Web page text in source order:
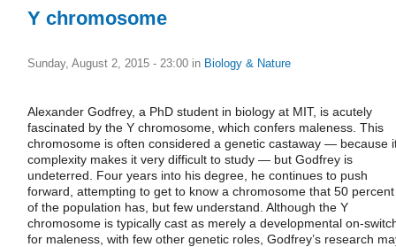
Y chromosome
Sunday, August 2, 2015 - 23:00 in Biology & Nature
Alexander Godfrey, a PhD student in biology at MIT, is acutely
fascinated by the Y chromosome, which confers maleness. This
chromosome is often considered a genetic castaway — because
complexity makes it very difficult to study — but Godfrey is
undeterred. Four years into his degree, he continues to push
forward, attempting to get to know a chromosome that 50 percent
of the population has, but few understand. Although the Y
chromosome is typically cast as merely a developmental on-
for maleness, with few other genetic roles, Godfrey’s research